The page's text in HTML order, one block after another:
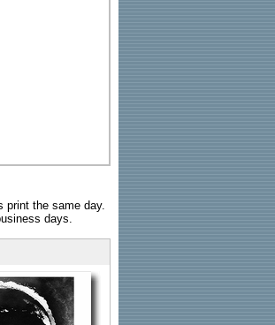
print the same day.
days.